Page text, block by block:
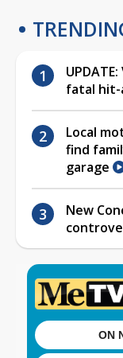
fatal hit-
Local
find
garage
New